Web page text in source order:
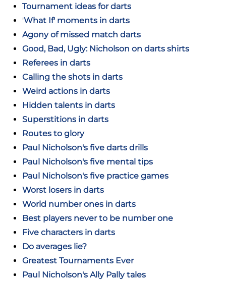
Tournament ideas for darts
'What If' moments in darts
Agony of missed match darts
Good, Bad, Ugly: Nicholson on darts shirts
Referees in darts
Calling the shots in darts
Weird actions in darts
Hidden talents in darts
Superstitions in darts
Routes to glory
Paul Nicholson's five darts drills
Paul Nicholson's five mental tips
Paul Nicholson's five practice games
Worst losers in darts
World number ones in darts
Best players never to be number one
Five characters in darts
Do averages lie?
Greatest Tournaments Ever
Paul Nicholson's Ally Pally tales